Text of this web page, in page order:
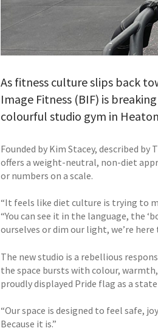
As fitness culture slips back
Image Fitness (BIF) is
colourful studio gym in
Founded by Kim Stacey, described
offers a weight-neutral, non-diet
or numbers on a scale.
“It feels like diet culture is trying to
“You can see it in the language, the
ourselves or dim our light, we’re
The new studio is a rebellious
the space bursts with colour,
proudly displayed Pride flag as a
“Our space is designed to feel safe,
Because it is.”